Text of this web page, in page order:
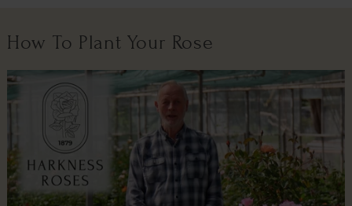
How To Plant Your Rose